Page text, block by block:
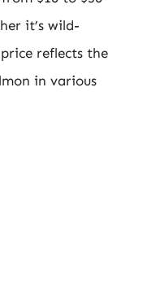
it’s wild-
reflects the
in various